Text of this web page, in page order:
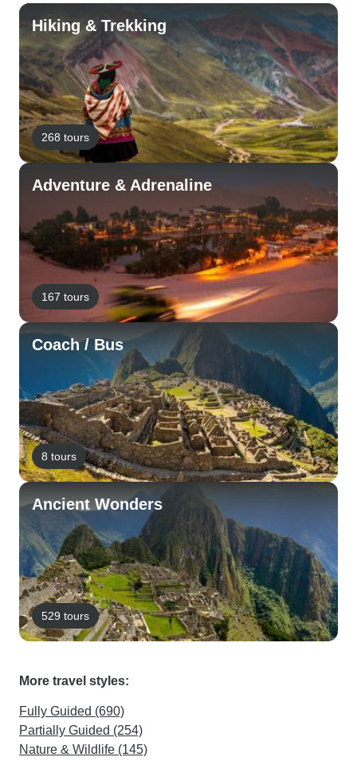
Hiking & Trekking
268 tours
Adventure & Adrenaline
167 tours
Coach / Bus
8 tours
Ancient Wonders
529 tours
More travel styles:
Fully Guided (690)
Partially Guided (254)
Nature & Wildlife (145)